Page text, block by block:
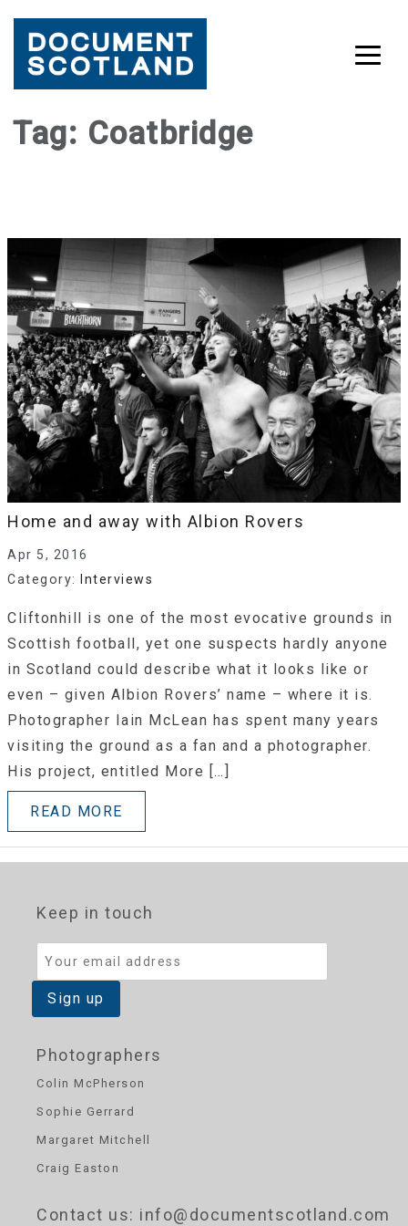
SkipTag: Coatbridge
Home and away with Albion Rovers
Apr 5, 2016
Category: Interviews
Cliftonhill is one of the most evocative grounds in
Scottish football, yet one suspects hardly anyone
in Scotland could describe what it looks like or
even – given Albion Rovers’ name – where it is.
Photographer Iain McLean has spent many years
visiting the ground as a fan and a photographer.
His project, entitled More […]
READ MORE
Photographers
Colin McPherson
Sophie Gerrard
Margaret Mitchell
Craig Easton
Contact us: info@documentscotland.com
Keep in touch